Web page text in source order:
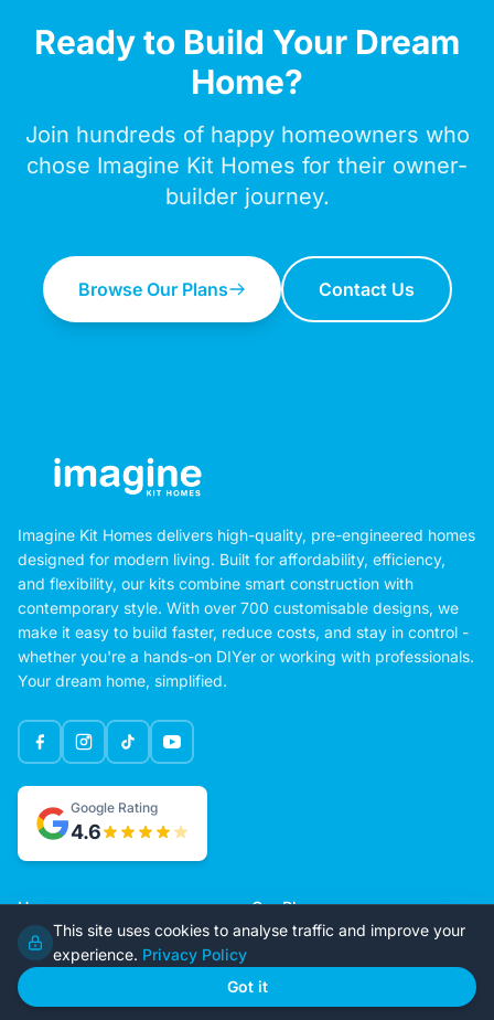
Ready to Build Your Dream
Home?
Join hundreds of happy homeowners who
chose Imagine Kit Homes for their owner-
builder journey.
Browse Our Plans Contact Us
Imagine Kit Homes delivers high-quality, pre-engineered homes
designed for modern living. Built for affordability, efficiency,
and flexibility, our kits combine smart construction with
contemporary style. With over 700 customisable designs, we
make it easy to build faster, reduce costs, and stay in control -
whether you're a hands-on DIYer or working with professionals.
Your dream home, simplified.
Google Rating
4.6
Home
Our Plans
About Us
Contact Us
Recently Built
Steel Kit Homes
Inclusions
This site uses cookies to analyse traffic and improve your
experience. Privacy Policy
Got it